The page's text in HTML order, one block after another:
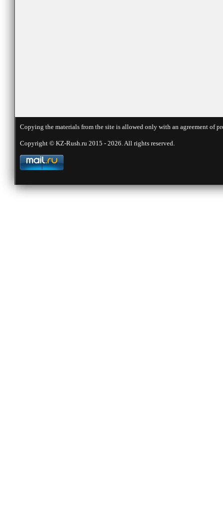
Copying the materials from the site is allowed only with an agreement
Copyright © KZ-Rush.ru 2015 - 2026. All rights reserved.